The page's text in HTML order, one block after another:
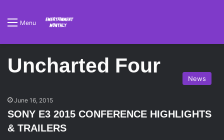
Menu
Uncharted Four
News
June 16, 2015
SONY E3 2015 CONFERENCE HIGHLIGHTS
& TRAILERS